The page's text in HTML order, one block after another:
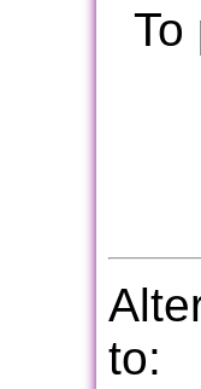
To
to: